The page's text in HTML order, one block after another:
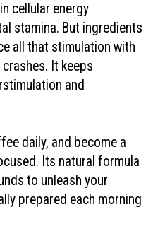
cellular energy
stamina. But ingredients
all that stimulation with
It keeps
and
daily, and become a
Its natural formula
to unleash your
prepared each morning